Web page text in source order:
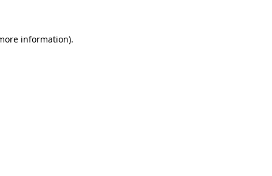
information).